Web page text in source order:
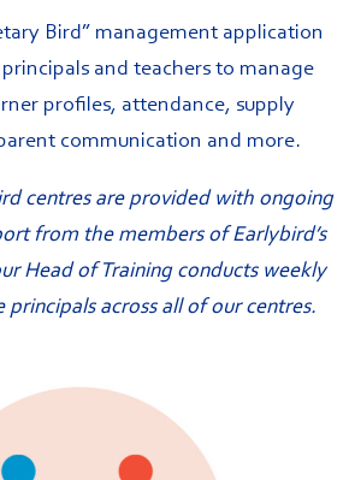
Bird” management application
and teachers to manage
profiles, attendance, supply
communication and more.
centres are provided with ongoing
from the members of Earlybird’s
Head of Training conducts weekly
across all of our centres.